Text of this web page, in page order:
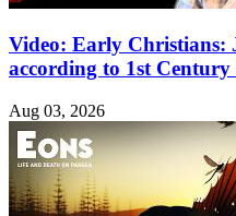
Video: Early Christians:
according to 1st
Aug 03, 2026